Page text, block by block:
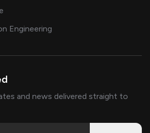
Engineering
and news delivered straight to